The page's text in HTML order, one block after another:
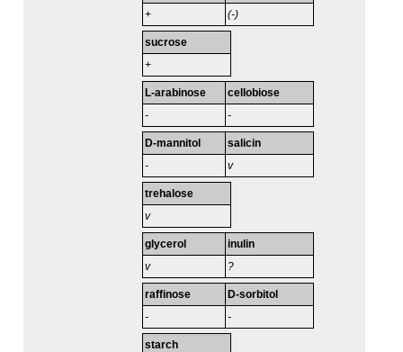
+ (-)
sucrose
+
L-arabinose
-
cellobiose
-
D-mannitol
-
salicin
v
trehalose
v
glycerol
v
inulin
?
raffinose
-
D-sorbitol
-
starch